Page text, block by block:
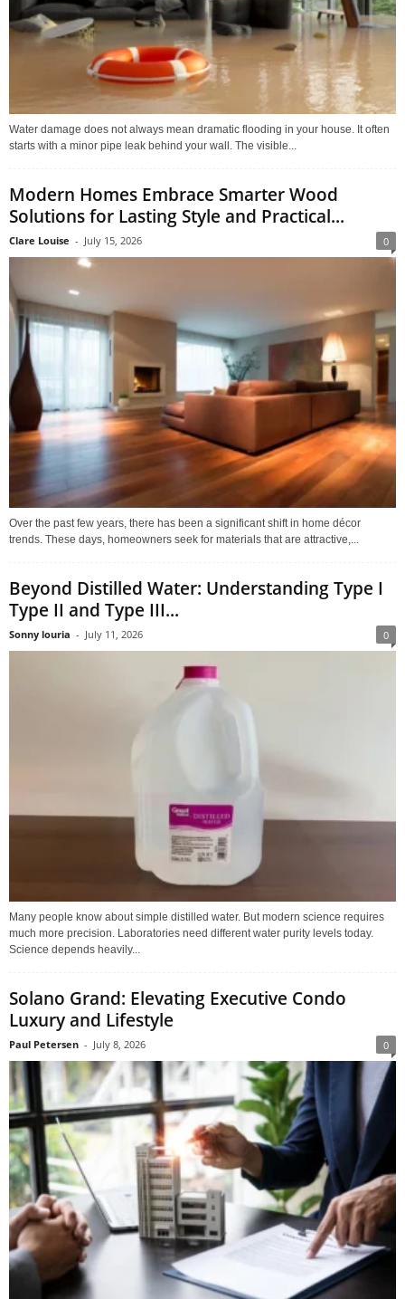
Water damage does not always mean dramatic flooding in your house. It often
starts with a minor pipe leak behind your wall. The visible...
Modern Homes Embrace Smarter Wood
Solutions for Lasting Style and Practical...
Clare Louise - July 15, 2026 0
Over the past few years, there has been a significant shift in home décor
trends. These days, homeowners seek for materials that are attractive,...
Beyond Distilled Water: Understanding Type I
Type II and Type III...
Sonny louria - July 11, 2026 0
Many people know about simple distilled water. But modern science requires
much more precision. Laboratories need different water purity levels today.
Science depends heavily...
Solano Grand: Elevating Executive Condo
Luxury and Lifestyle
Paul Petersen - July 8, 2026 0